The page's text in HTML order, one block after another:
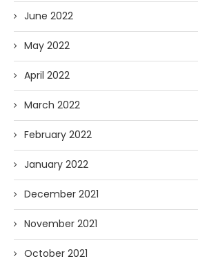
June 2022
May 2022
April 2022
March 2022
February 2022
January 2022
December 2021
November 2021
October 2021